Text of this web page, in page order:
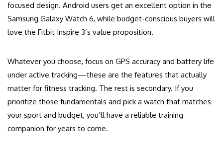
focused design. Android users get an excellent option in the
Samsung Galaxy Watch 6, while budget-conscious buyers will
love the Fitbit Inspire 3’s value proposition.
Whatever you choose, focus on GPS accuracy and battery life
under active tracking—these are the features that actually
matter for fitness tracking. The rest is secondary. If you
prioritize those fundamentals and pick a watch that matches
your sport and budget, you’ll have a reliable training
companion for years to come.